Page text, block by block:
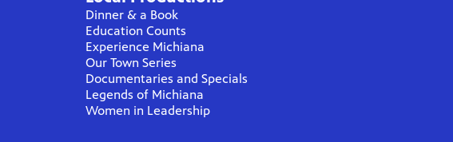
Dinner & a Book
Education Counts
Experience Michiana
Our Town Series
Documentaries and Specials
Legends of Michiana
Women in Leadership